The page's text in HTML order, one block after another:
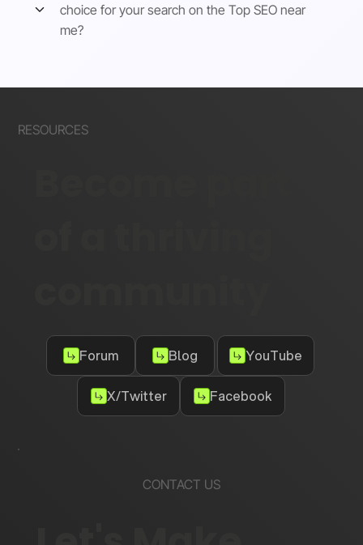
choice for your search on the Top SEO near
me?
RESOURCES
Forum Blog YouTube
X/Twitter Facebook
CONTACT US